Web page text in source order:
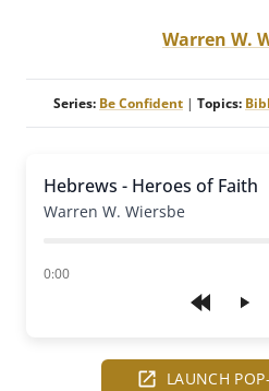
Warren W.
Series: Be Confident | Topics:
Play
Hebrews - Heroes of Faith
Warren W. Wiersbe
0:00
of
LAUNCH